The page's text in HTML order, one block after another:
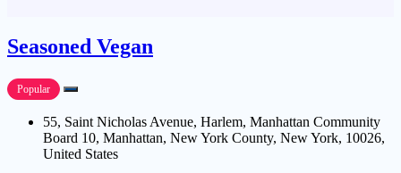
Seasoned Vegan
Popular
55, Saint Nicholas Avenue, Harlem, Manhattan Community
Board 10, Manhattan, New York County, New York, 10026,
United States